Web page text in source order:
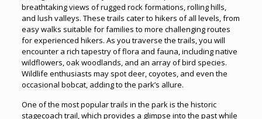
breathtaking views of rugged rock formations, rolling hills,
and lush valleys. These trails cater to hikers of all levels, from
easy walks suitable for families to more challenging routes
for experienced hikers. As you traverse the trails, you will
encounter a rich tapestry of flora and fauna, including native
wildflowers, oak woodlands, and an array of bird species.
Wildlife enthusiasts may spot deer, coyotes, and even the
occasional bobcat, adding to the park’s allure.
One of the most popular trails in the park is the historic
stagecoach trail, which provides a glimpse into the past while